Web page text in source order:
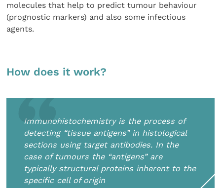
molecules that help to predict tumour behaviour
(prognostic markers) and also some infectious
agents.
How does it work?
Immunohistochemistry is the process of
detecting “tissue antigens” in histological
sections using target antibodies. In the
case of tumours the “antigens” are
typically structural proteins inherent to the
specific cell of origin